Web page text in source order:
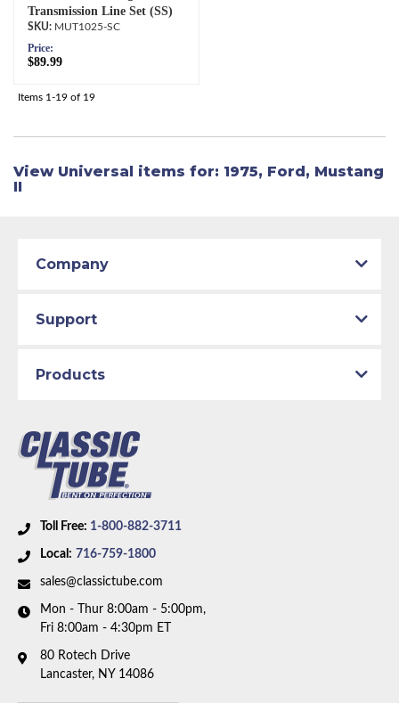
Transmission Line Set (SS)
MUT1025-SC
Price:
$89.99
Items 1-19 of 19
View Universal items for: 1975, Ford, Mustang
II
Toll Free: 1-800-882-3711
Local: 716-759-1800
sales@classictube.com
Mon - Thur 8:00am - 5:00pm,
Fri 8:00am - 4:30pm ET
80 Rotech Drive
Lancaster, NY 14086
Company
Support
Products